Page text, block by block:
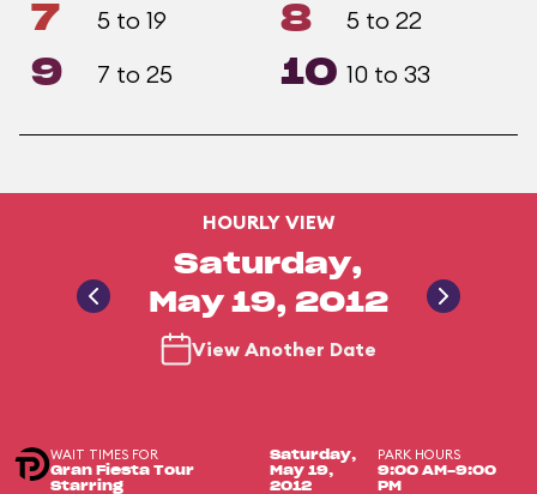
7 5 to 19 8 5 to 22
9 7 to 25 10 10 to 33
HOURLY VIEW
Saturday,
May 19, 2012
View Another Date
WAIT TIMES FOR
Gran Fiesta Tour
Starring
Saturday,
May 19,
2012
PARK HOURS
9:00 AM-9:00
PM